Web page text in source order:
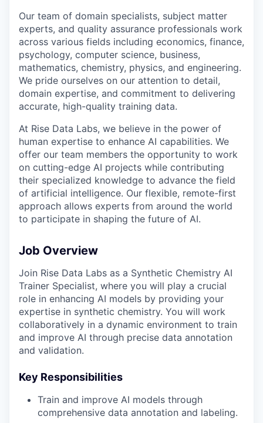
Our team of domain specialists, subject matter
experts, and quality assurance professionals work
across various fields including economics, finance,
psychology, computer science, business,
mathematics, chemistry, physics, and engineering.
We pride ourselves on our attention to detail,
domain expertise, and commitment to delivering
accurate, high-quality training data.
At Rise Data Labs, we believe in the power of
human expertise to enhance AI capabilities. We
offer our team members the opportunity to work
on cutting-edge AI projects while contributing
their specialized knowledge to advance the field
of artificial intelligence. Our flexible, remote-first
approach allows experts from around the world
to participate in shaping the future of AI.
Job Overview
Join Rise Data Labs as a Synthetic Chemistry AI
Trainer Specialist, where you will play a crucial
role in enhancing AI models by providing your
expertise in synthetic chemistry. You will work
collaboratively in a dynamic environment to train
and improve AI through precise data annotation
and validation.
Key Responsibilities
Train and improve AI models through
comprehensive data annotation and labeling.